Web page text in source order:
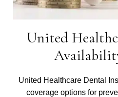
United
United Healthcare Dental
coverage options for